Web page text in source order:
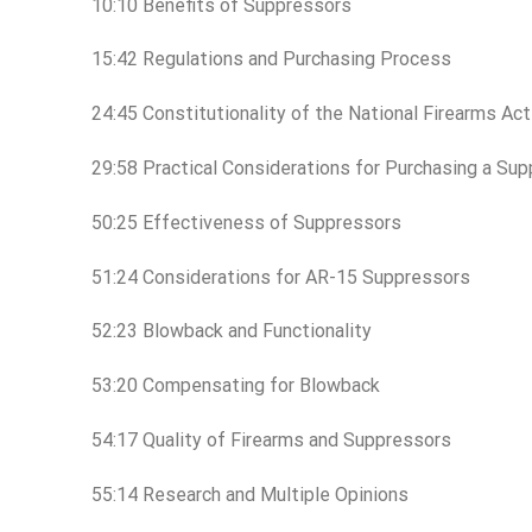
10:10 Benefits of Suppressors
15:42 Regulations and Purchasing Process
24:45 Constitutionality of the National Firearms Act
29:58 Practical Considerations for Purchasing a
50:25 Effectiveness of Suppressors
51:24 Considerations for AR-15 Suppressors
52:23 Blowback and Functionality
53:20 Compensating for Blowback
54:17 Quality of Firearms and Suppressors
55:14 Research and Multiple Opinions